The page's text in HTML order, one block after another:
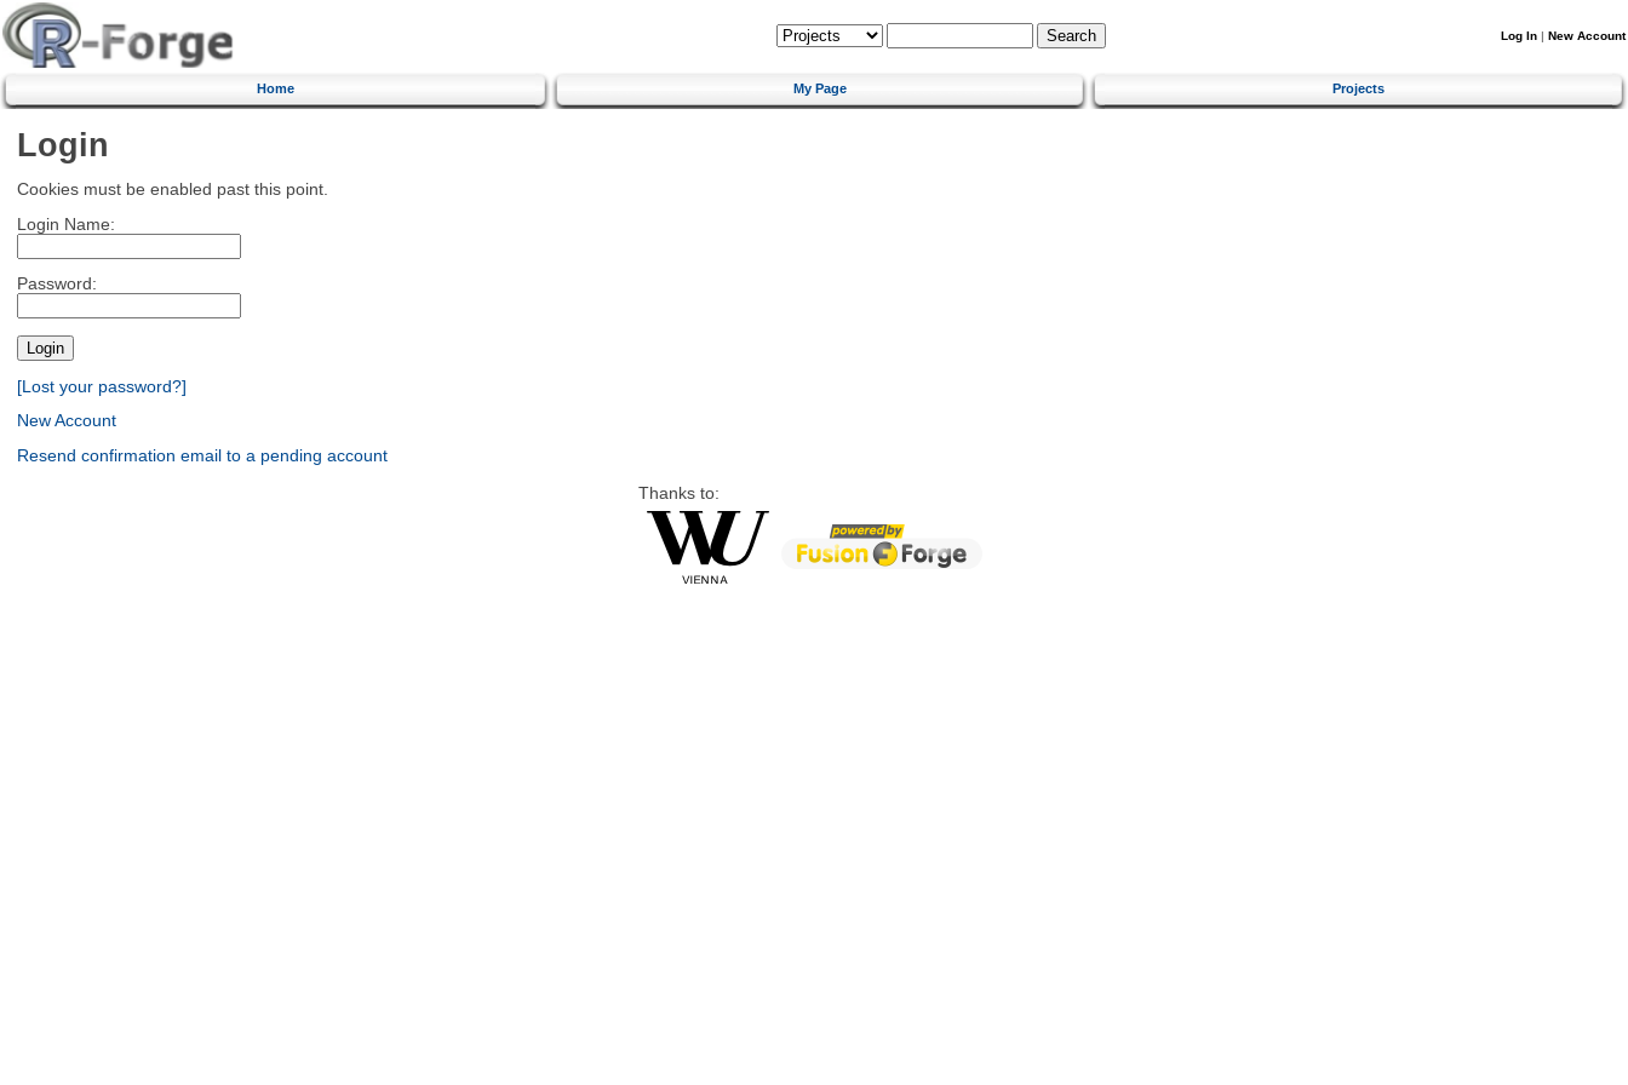
Log In | New Account
Home My Page Projects
Login
Cookies must be enabled past this point.
Login Name:
Password:
[Lost your password?]
New Account
Resend confirmation email to a pending account
Thanks to: